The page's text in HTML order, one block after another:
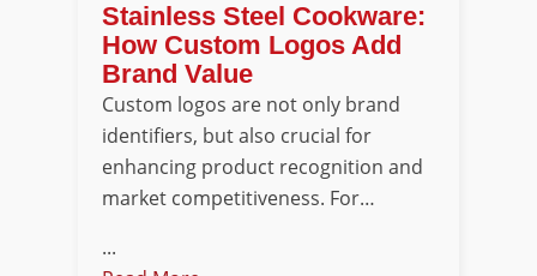
Stainless Steel Cookware:
How Custom Logos Add
Brand Value
Custom logos are not only brand
identifiers, but also crucial for
enhancing product recognition and
market competitiveness. For…
...